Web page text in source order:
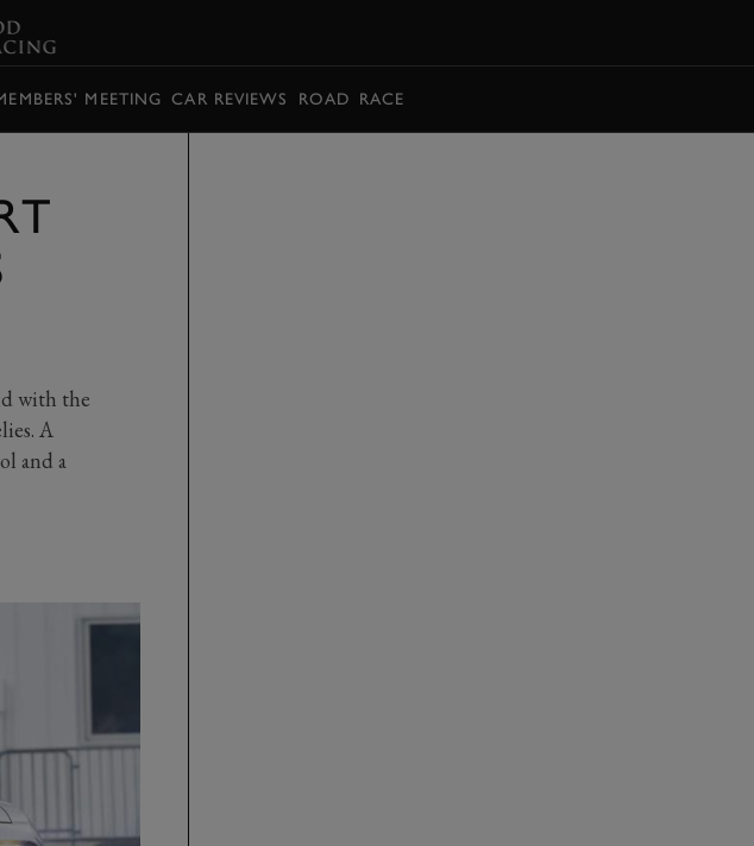
MEETING CAR REVIEWS ROAD RACE
with the
A
and a